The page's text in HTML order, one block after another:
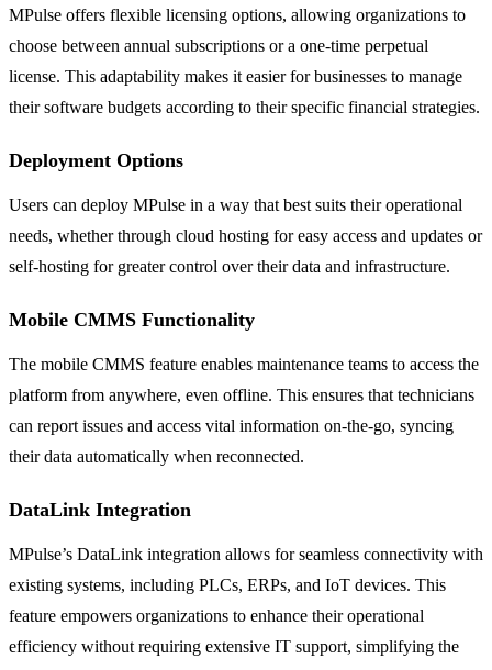
MPulse offers flexible licensing options, allowing organizations to
choose between annual subscriptions or a one-time perpetual
license. This adaptability makes it easier for businesses to manage
their software budgets according to their specific financial strategies.
Deployment Options
Users can deploy MPulse in a way that best suits their operational
needs, whether through cloud hosting for easy access and updates or
self-hosting for greater control over their data and infrastructure.
Mobile CMMS Functionality
The mobile CMMS feature enables maintenance teams to access the
platform from anywhere, even offline. This ensures that technicians
can report issues and access vital information on-the-go, syncing
their data automatically when reconnected.
DataLink Integration
MPulse’s DataLink integration allows for seamless connectivity with
existing systems, including PLCs, ERPs, and IoT devices. This
feature empowers organizations to enhance their operational
efficiency without requiring extensive IT support, simplifying the